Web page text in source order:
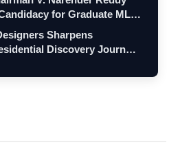
VerSe Innovation
for Graduate MLC
Sharpens
Discovery Journey